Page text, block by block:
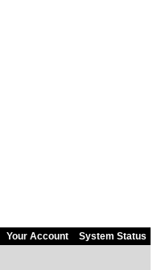
Your Account System Status